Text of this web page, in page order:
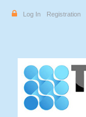
Log In Registration